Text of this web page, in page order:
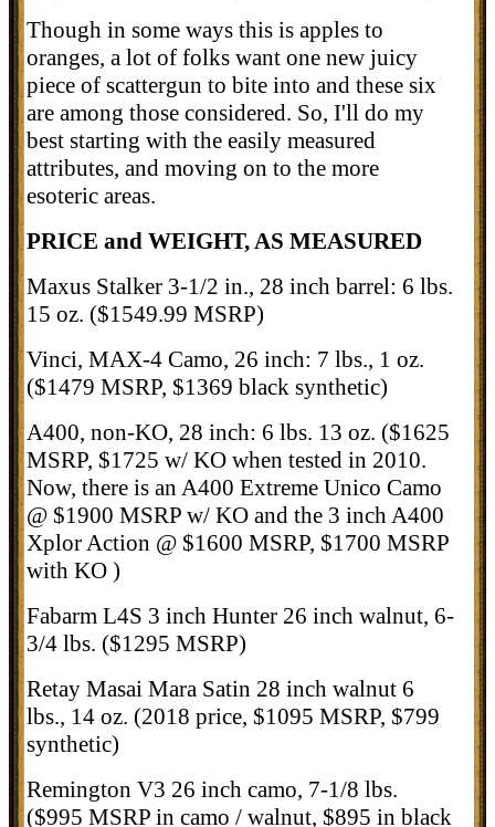
Though in some ways this is apples to
oranges, a lot of folks want one new juicy
piece of scattergun to bite into and these six
are among those considered. So, I'll do my
best starting with the easily measured
attributes, and moving on to the more
esoteric areas.
PRICE and WEIGHT, AS MEASURED
Maxus Stalker 3-1/2 in., 28 inch barrel: 6 lbs.
15 oz. ($1549.99 MSRP)
Vinci, MAX-4 Camo, 26 inch: 7 lbs., 1 oz.
($1479 MSRP, $1369 black synthetic)
A400, non-KO, 28 inch: 6 lbs. 13 oz. ($1625
MSRP, $1725 w/ KO when tested in 2010.
Now, there is an A400 Extreme Unico Camo
@ $1900 MSRP w/ KO and the 3 inch A400
Xplor Action @ $1600 MSRP, $1700 MSRP
with KO )
Fabarm L4S 3 inch Hunter 26 inch walnut, 6-
3/4 lbs. ($1295 MSRP)
Retay Masai Mara Satin 28 inch walnut 6
lbs., 14 oz. (2018 price, $1095 MSRP, $799
synthetic)
Remington V3 26 inch camo, 7-1/8 lbs.
($995 MSRP in camo / walnut, $895 in black